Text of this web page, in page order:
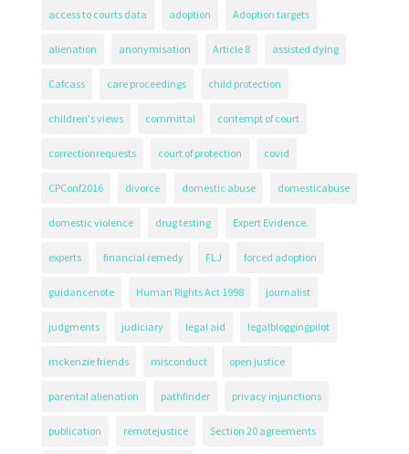
access to courts data adoption Adoption targets
alienation anonymisation Article 8 assisted dying
Cafcass care proceedings child protection
children's views committal contempt of court
correctionrequests court of protection covid
CPConf2016 divorce domestic abuse domesticabuse
domestic violence drug testing Expert Evidence.
experts financial remedy FLJ forced adoption
guidancenote Human Rights Act 1998 journalist
judgments judiciary legal aid legalbloggingpilot
mckenzie friends misconduct open justice
parental alienation pathfinder privacy injunctions
publication remotejustice Section 20 agreements